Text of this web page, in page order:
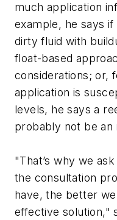
much application
example, he says
dirty fluid with
float-based
considerations; or,
application is
levels, he says a
probably not be an
"That’s why we
the consultation
have, the better
effective solution,"